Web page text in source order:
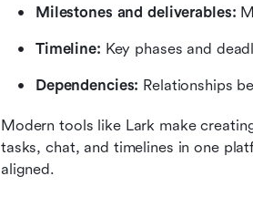
Milestones and deliverables:
Timeline: Key phases and
Dependencies: Relationships
Modern tools like Lark make
tasks, chat, and timelines in one
aligned.